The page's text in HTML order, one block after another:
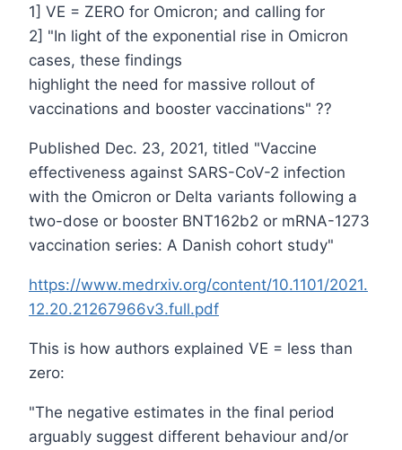
1] VE = ZERO for Omicron; and calling for
2] "In light of the exponential rise in Omicron
cases, these findings
highlight the need for massive rollout of
vaccinations and booster vaccinations" ??
Published Dec. 23, 2021, titled "Vaccine
effectiveness against SARS-CoV-2 infection
with the Omicron or Delta variants following a
two-dose or booster BNT162b2 or mRNA-1273
vaccination series: A Danish cohort study"
https://www.medrxiv.org/content/10.1101/2021.
12.20.21267966v3.full.pdf
This is how authors explained VE = less than
zero:
"The negative estimates in the final period
arguably suggest different behaviour and/or